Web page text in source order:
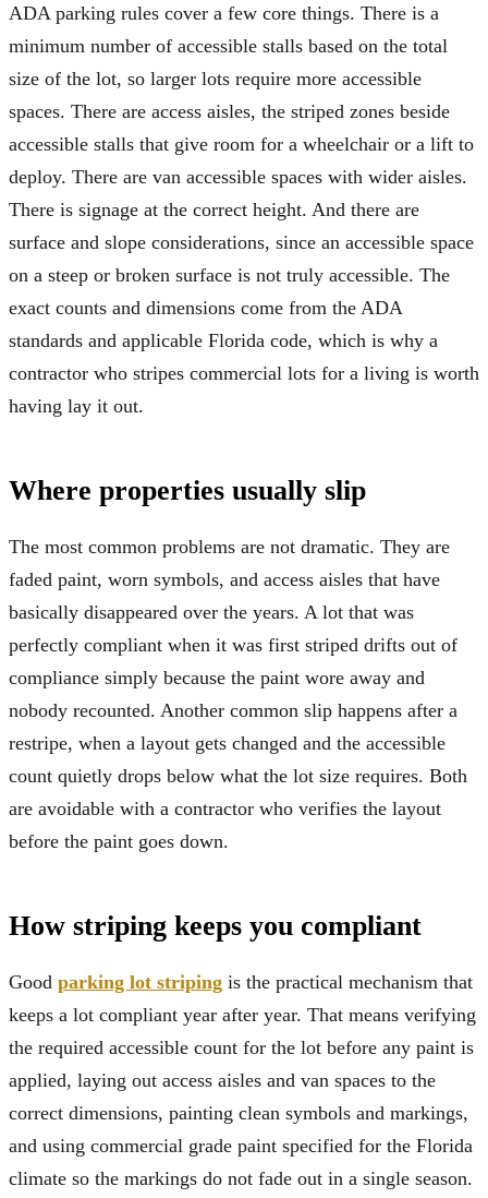
ADA parking rules cover a few core things. There is a
minimum number of accessible stalls based on the total
size of the lot, so larger lots require more accessible
spaces. There are access aisles, the striped zones beside
accessible stalls that give room for a wheelchair or a lift to
deploy. There are van accessible spaces with wider aisles.
There is signage at the correct height. And there are
surface and slope considerations, since an accessible space
on a steep or broken surface is not truly accessible. The
exact counts and dimensions come from the ADA
standards and applicable Florida code, which is why a
contractor who stripes commercial lots for a living is worth
having lay it out.
Where properties usually slip
The most common problems are not dramatic. They are
faded paint, worn symbols, and access aisles that have
basically disappeared over the years. A lot that was
perfectly compliant when it was first striped drifts out of
compliance simply because the paint wore away and
nobody recounted. Another common slip happens after a
restripe, when a layout gets changed and the accessible
count quietly drops below what the lot size requires. Both
are avoidable with a contractor who verifies the layout
before the paint goes down.
How striping keeps you compliant
Good parking lot striping is the practical mechanism that
keeps a lot compliant year after year. That means verifying
the required accessible count for the lot before any paint is
applied, laying out access aisles and van spaces to the
correct dimensions, painting clean symbols and markings,
and using commercial grade paint specified for the Florida
climate so the markings do not fade out in a single season.